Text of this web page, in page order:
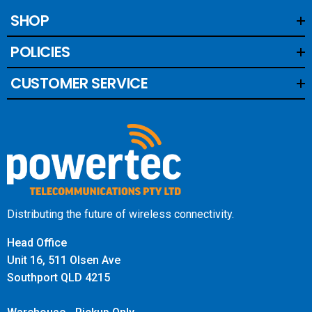
SHOP
POLICIES
CUSTOMER SERVICE
Distributing the future of wireless connectivity.
Head Office
Unit 16, 511 Olsen Ave
Southport QLD 4215